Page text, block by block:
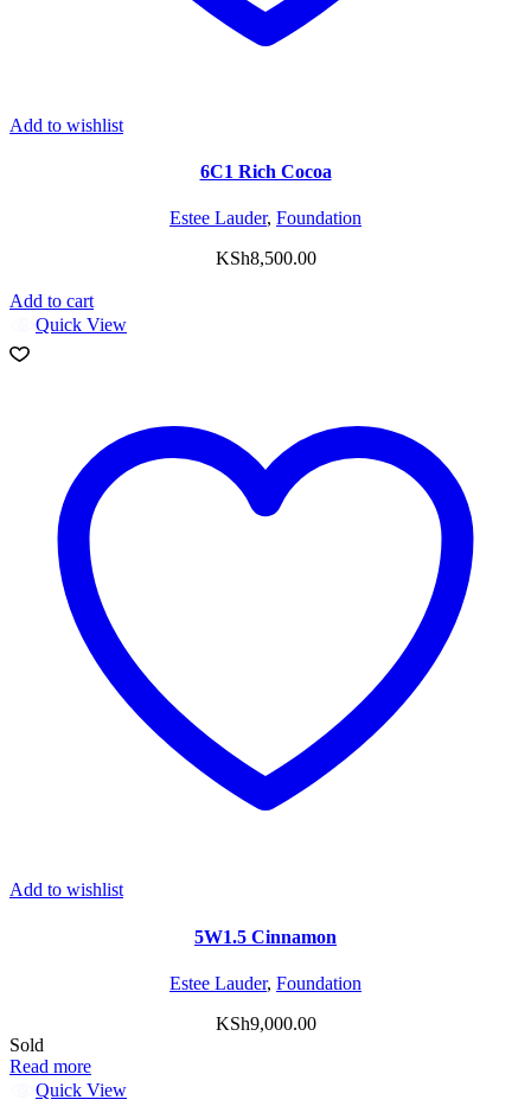
Add to wishlist
6C1 Rich Cocoa
Estee Lauder, Foundation
KSh8,500.00
Add to cart
Quick View
Add to wishlist
5W1.5 Cinnamon
Estee Lauder, Foundation
KSh9,000.00
Sold
Read more
Quick View